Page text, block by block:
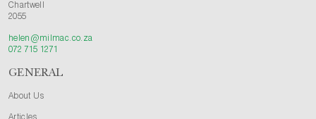
Chartwell
2055
helen@milmac.co.za
072 715 1271
GENERAL
About Us